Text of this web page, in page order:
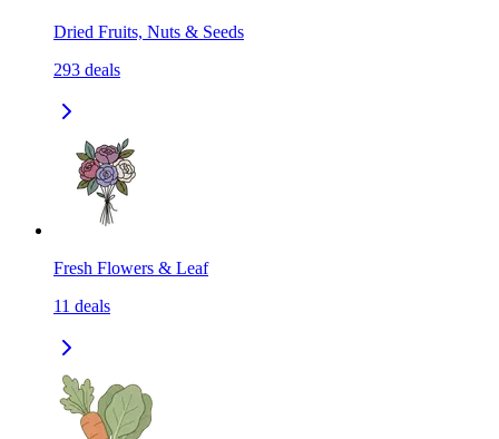
Dried Fruits, Nuts & Seeds
293 deals
Fresh Flowers & Leaf
11 deals